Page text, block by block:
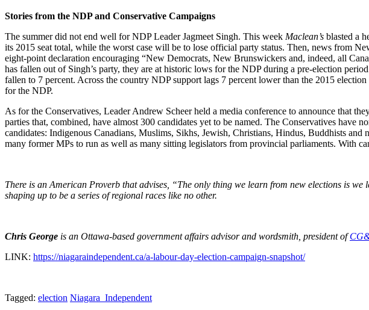
Stories from the NDP and Conservative Campaigns
The summer did not end well for NDP Leader Jagmeet Singh. This week Maclean’s blasted a
its 2015 seat total, while the worst case will be to lose official party status. Then, news from
eight-point declaration encouraging “New Democrats, New Brunswickers and, indeed, all
has fallen out of Singh’s party, they are at historic lows for the NDP during a pre-election
fallen to 7 percent. Across the country NDP support lags 7 percent lower than the 2015
for the NDP.
As for the Conservatives, Leader Andrew Scheer held a media conference to announce that
parties that, combined, have almost 300 candidates yet to be named. The Conservatives
candidates: Indigenous Canadians, Muslims, Sikhs, Jewish, Christians, Hindus, Buddhists
many former MPs to run as well as many sitting legislators from provincial parliaments. With
There is an American Proverb that advises, “The only thing we learn from new elections is
shaping up to be a series of regional races like no other.
Chris George is an Ottawa-based government affairs advisor and wordsmith, president of
LINK: https://niagaraindependent.ca/a-labour-day-election-campaign-snapshot/
Tagged: election Niagara_Independent